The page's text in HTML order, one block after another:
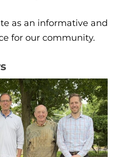
as an informative and
for our community.